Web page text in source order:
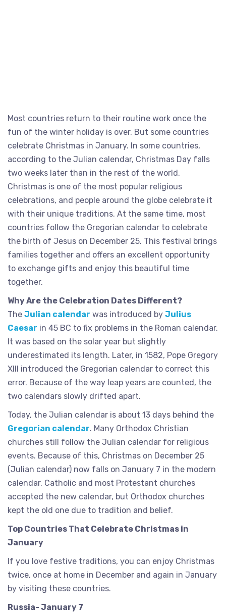
Most countries return to their routine work once the
fun of the winter holiday is over. But some countries
celebrate Christmas in January. In some countries,
according to the Julian calendar, Christmas Day falls
two weeks later than in the rest of the world.
Christmas is one of the most popular religious
celebrations, and people around the globe celebrate it
with their unique traditions. At the same time, most
countries follow the Gregorian calendar to celebrate
the birth of Jesus on December 25. This festival brings
families together and offers an excellent opportunity
to exchange gifts and enjoy this beautiful time
together.
Why Are the Celebration Dates Different?
The Julian calendar was introduced by Julius
Caesar in 45 BC to fix problems in the Roman calendar.
It was based on the solar year but slightly
underestimated its length. Later, in 1582, Pope Gregory
XIII introduced the Gregorian calendar to correct this
error. Because of the way leap years are counted, the
two calendars slowly drifted apart.
Today, the Julian calendar is about 13 days behind the
Gregorian calendar. Many Orthodox Christian
churches still follow the Julian calendar for religious
events. Because of this, Christmas on December 25
(Julian calendar) now falls on January 7 in the modern
calendar. Catholic and most Protestant churches
accepted the new calendar, but Orthodox churches
kept the old one due to tradition and belief.
Top Countries That Celebrate Christmas in
January
If you love festive traditions, you can enjoy Christmas
twice, once at home in December and again in January
by visiting these countries.
Russia- January 7